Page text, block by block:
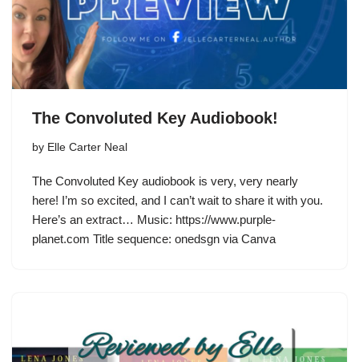
The Convoluted Key Audiobook!
by Elle Carter Neal
The Convoluted Key audiobook is very, very nearly
here! I’m so excited, and I can’t wait to share it with you.
Here’s an extract… Music: https://www.purple-
planet.com Title sequence: onedsgn via Canva